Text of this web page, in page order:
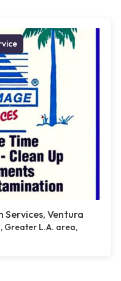
Ventura
Greater L.A. area,